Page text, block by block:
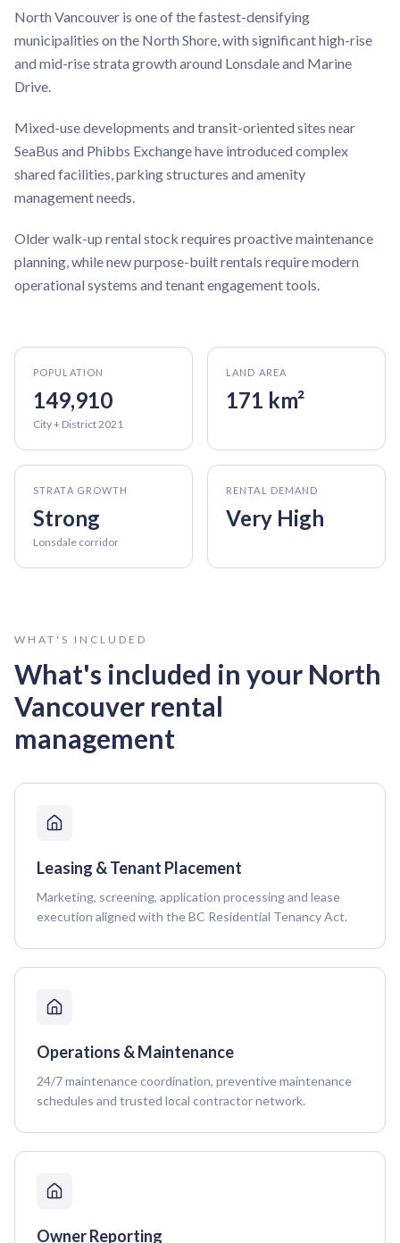
North Vancouver is one of the fastest-densifying
municipalities on the North Shore, with significant high-rise
and mid-rise strata growth around Lonsdale and Marine
Drive.
Mixed-use developments and transit-oriented sites near
SeaBus and Phibbs Exchange have introduced complex
shared facilities, parking structures and amenity
management needs.
Older walk-up rental stock requires proactive maintenance
planning, while new purpose-built rentals require modern
operational systems and tenant engagement tools.
POPULATION
149,910
City + District 2021
LAND AREA
171 km²
STRATA GROWTH
Strong
Lonsdale corridor
RENTAL DEMAND
Very High
WHAT'S INCLUDED
What's included in your North
Vancouver rental
management
Leasing & Tenant Placement
Marketing, screening, application processing and lease
execution aligned with the BC Residential Tenancy Act.
Operations & Maintenance
24/7 maintenance coordination, preventive maintenance
schedules and trusted local contractor network.
Owner Reporting